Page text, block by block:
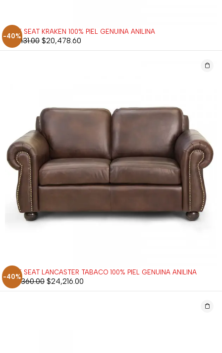
-40%
LOVE SEAT KRAKEN 100% PIEL GENUINA ANILINA
$34,131.00 $20,478.60
-40%
LOVE SEAT LANCASTER TABACO 100% PIEL GENUINA ANILINA
$40,360.00 $24,216.00